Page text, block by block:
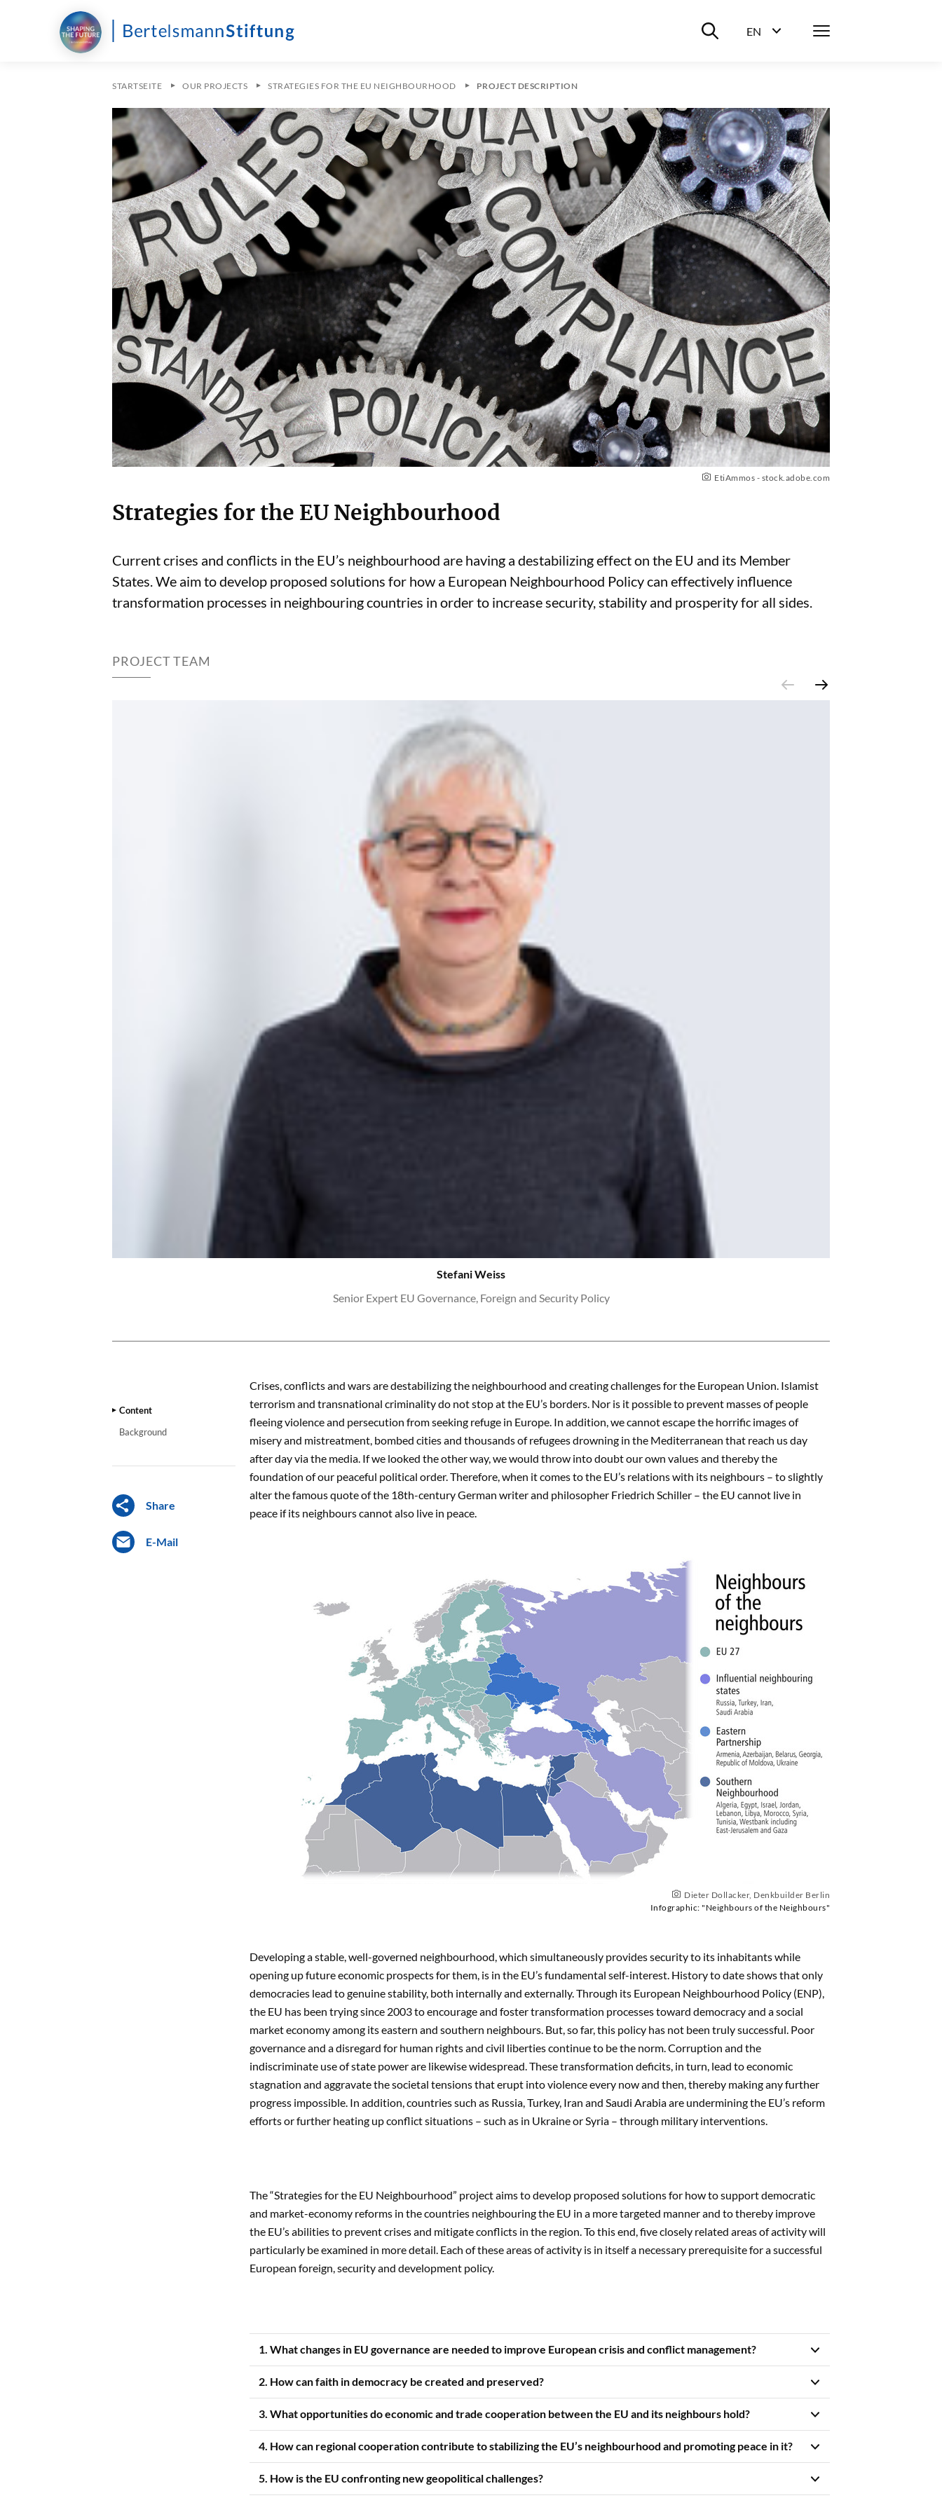
Suche ein-/ausblenden
EN
Menü
STARTSEITE OUR PROJECTS STRATEGIES FOR THE EU NEIGHBOURHOOD PROJECT DESCRIPTION
EtiAmmos - stock.adobe.com
Strategies for the EU Neighbourhood
Current crises and conflicts in the EU’s neighbourhood are having a destabilizing effect on the EU and its Member
States. We aim to develop proposed solutions for how a European Neighbourhood Policy can effectively influence
transformation processes in neighbouring countries in order to increase security, stability and prosperity for all sides.
PROJECT TEAM
Stefani Weiss
Senior Expert EU Governance, Foreign and Security Policy
Content
Background
Share
E-Mail
CONTENT
Crises, conflicts and wars are destabilizing the neighbourhood and creating challenges for the European Union. Islamist
terrorism and transnational criminality do not stop at the EU’s borders. Nor is it possible to prevent masses of people
fleeing violence and persecution from seeking refuge in Europe. In addition, we cannot escape the horrific images of
misery and mistreatment, bombed cities and thousands of refugees drowning in the Mediterranean that reach us day
after day via the media. If we looked the other way, we would throw into doubt our own values and thereby the
foundation of our peaceful political order. Therefore, when it comes to the EU’s relations with its neighbours – to slightly
alter the famous quote of the 18th-century German writer and philosopher Friedrich Schiller – the EU cannot live in
peace if its neighbours cannot also live in peace.
Dieter Dollacker, Denkbuilder Berlin
Infographic: "Neighbours of the Neighbours"
Developing a stable, well-governed neighbourhood, which simultaneously provides security to its inhabitants while
opening up future economic prospects for them, is in the EU’s fundamental self-interest. History to date shows that only
democracies lead to genuine stability, both internally and externally. Through its European Neighbourhood Policy (ENP),
the EU has been trying since 2003 to encourage and foster transformation processes toward democracy and a social
market economy among its eastern and southern neighbours. But, so far, this policy has not been truly successful. Poor
governance and a disregard for human rights and civil liberties continue to be the norm. Corruption and the
indiscriminate use of state power are likewise widespread. These transformation deficits, in turn, lead to economic
stagnation and aggravate the societal tensions that erupt into violence every now and then, thereby making any further
progress impossible. In addition, countries such as Russia, Turkey, Iran and Saudi Arabia are undermining the EU’s reform
efforts or further heating up conflict situations – such as in Ukraine or Syria – through military interventions.
The “Strategies for the EU Neighbourhood” project aims to develop proposed solutions for how to support democratic
and market-economy reforms in the countries neighbouring the EU in a more targeted manner and to thereby improve
the EU’s abilities to prevent crises and mitigate conflicts in the region. To this end, five closely related areas of activity will
particularly be examined in more detail. Each of these areas of activity is in itself a necessary prerequisite for a successful
European foreign, security and development policy.
1. What changes in EU governance are needed to improve European crisis and conflict management?
2. How can faith in democracy be created and preserved?
3. What opportunities do economic and trade cooperation between the EU and its neighbours hold?
4. How can regional cooperation contribute to stabilizing the EU’s neighbourhood and promoting peace in it?
5. How is the EU confronting new geopolitical challenges?